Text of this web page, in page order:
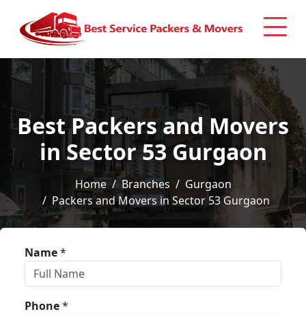
Best Packers and Movers
in Sector 53 Gurgaon
Home Branches
Gurgaon
Packers and Movers in Sector 53 Gurgaon
Name*
Phone*